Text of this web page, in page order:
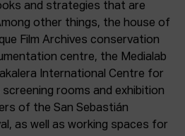
and strategies that are
other things, the house of
Film Archives conservation
centre, the Medialab
International Centre for
screening rooms and exhibition
of the San Sebastián
as well as working spaces for